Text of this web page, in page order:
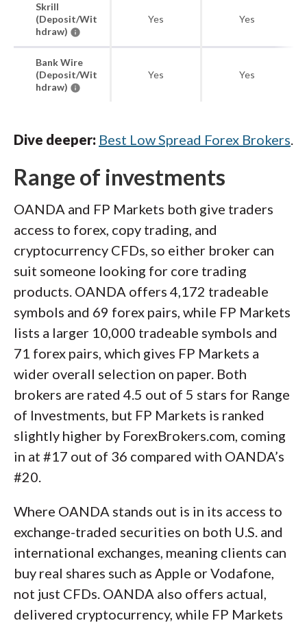
Skrill
(Deposit/Wit
hdraw)
Yes Yes
Bank Wire
(Deposit/Wit
hdraw)
Yes Yes
Dive deeper: Best Low Spread Forex Brokers.
Range of investments
OANDA and FP Markets both give traders
access to forex, copy trading, and
cryptocurrency CFDs, so either broker can
suit someone looking for core trading
products. OANDA offers 4,172 tradeable
symbols and 69 forex pairs, while FP Markets
lists a larger 10,000 tradeable symbols and
71 forex pairs, which gives FP Markets a
wider overall selection on paper. Both
brokers are rated 4.5 out of 5 stars for Range
of Investments, but FP Markets is ranked
slightly higher by ForexBrokers.com, coming
in at #17 out of 36 compared with OANDA’s
#20.
Where OANDA stands out is in its access to
exchange-traded securities on both U.S. and
international exchanges, meaning clients can
buy real shares such as Apple or Vodafone,
not just CFDs. OANDA also offers actual,
delivered cryptocurrency, while FP Markets